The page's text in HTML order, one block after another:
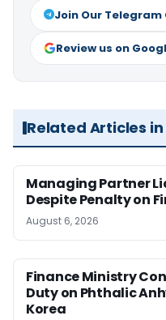
Join Our Telegram
Review us on
Related Articles
Managing Partner
Despite Penalty on
August 6, 2026
Finance Ministry
Duty on Phthalic
Korea